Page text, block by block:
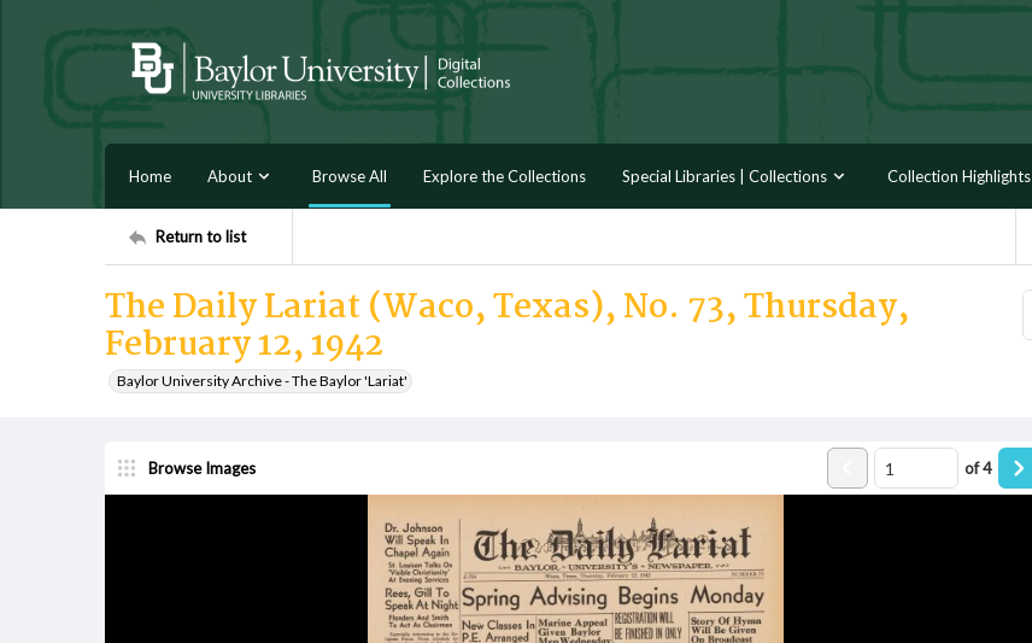
Home About Browse All Explore the Collections Special Libraries | Collections Collection Highlights
Return to list
The Daily Lariat (Waco, Texas), No. 73, Thursday,
February 12, 1942
Baylor University Archive - The Baylor 'Lariat'
Browse Images of4